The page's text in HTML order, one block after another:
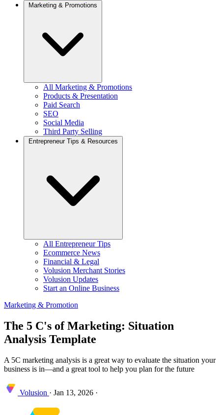
Marketing & Promotions
All Marketing & Promotions
Products & Presentation
Paid Search
SEO
Social Media
Third Party Selling
Entrepreneur Tips & Resources
All Entrepreneur Tips
Ecommerce News
Financial & Legal
Volusion Merchant Stories
Volusion Updates
Start an Online Business
Marketing & Promotion
The 5 C's of Marketing: Situation
Analysis Template
A 5C marketing analysis is a great way to evaluate the situation your
business is in—and a great tool to help you plan for the future
Volusion · Jan 13, 2026 ·